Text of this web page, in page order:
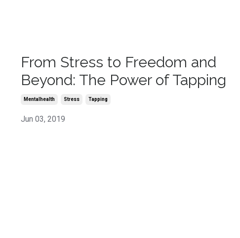
From Stress to Freedom and
Beyond: The Power of Tapping
Mentalhealth Stress Tapping
Jun 03, 2019